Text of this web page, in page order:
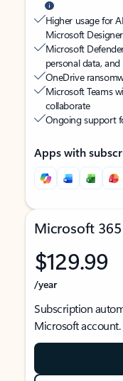
Higher usage for
Microsoft
Microsoft
personal data, and
OneDrive
Microsoft Teams
collaborate
Ongoing support
Apps with
Microsoft 365
$129.99
/year
Subscription
Microsoft account.